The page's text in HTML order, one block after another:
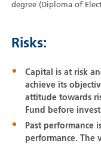
degree (Diploma of
Risks:
Capital is at risk
achieve its
attitude towards
Fund before
Past performance
performance. The